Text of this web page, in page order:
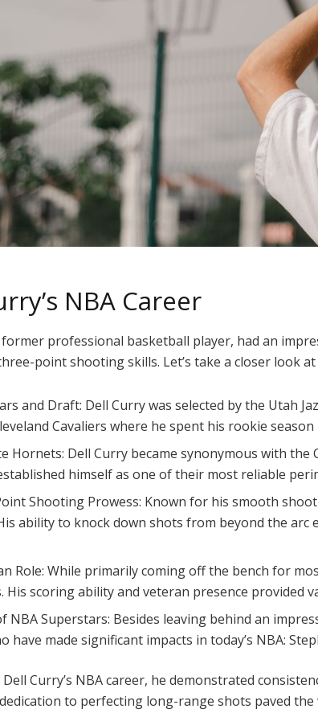
NBA Career
professional basketball player, had an
point shooting skills. Let’s take a closer look
and Draft: Dell Curry was selected by the Utah
Cavaliers where he spent his rookie
Hornets: Dell Curry became synonymous with
himself as one of their most reliable
Shooting Prowess: Known for his smooth
ability to knock down shots from beyond the
Role: While primarily coming off the bench for
His scoring ability and veteran presence provided
NBA Superstars: Besides leaving behind an
have made significant impacts in today’s NBA:
Curry’s NBA career, he demonstrated
to perfecting long-range shots paved